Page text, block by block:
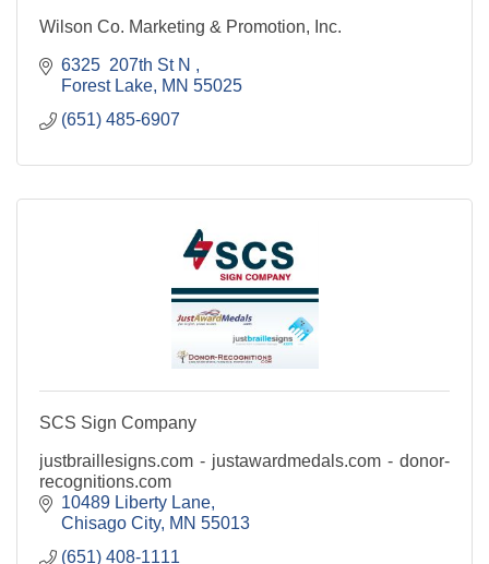
Wilson Co. Marketing & Promotion, Inc.
6325  207th St N
Forest Lake MN 55025
(651) 485-6907
SCS Sign Company
justbraillesigns.com - justawardmedals.com - donor-
recognitions.com
10489 Liberty Lane
Chisago City MN 55013
(651) 408-1111